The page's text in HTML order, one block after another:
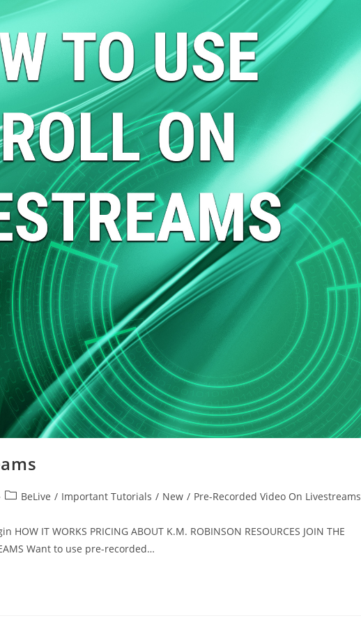
BeLive / Important Tutorials / New / Pre-Recorded Video On Livestreams
HOW IT WORKS PRICING ABOUT K.M. ROBINSON RESOURCES JOIN THE
Want to use pre-recorded…